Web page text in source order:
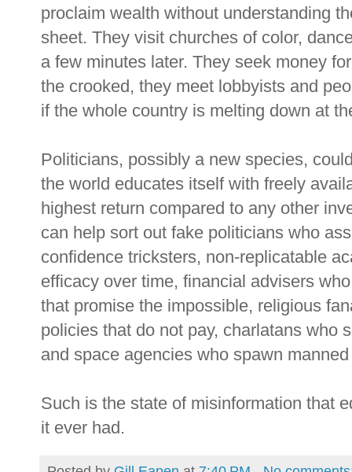
proclaim wealth without understanding
sheet. They visit churches of color,
a few minutes later. They seek money
the crooked, they meet lobbyists and
if the whole country is melting down at
Politicians, possibly a new species,
the world educates itself with freely
highest return compared to any other
can help sort out fake politicians who
confidence tricksters, non-replicatable
efficacy over time, financial advisers
that promise the impossible, religious
policies that do not pay, charlatans who
and space agencies who spawn
Such is the state of misinformation that
it ever had.